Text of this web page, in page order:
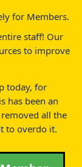
for Members.
staff! Our
to improve
today, for
has been an
all the
to overdo it.